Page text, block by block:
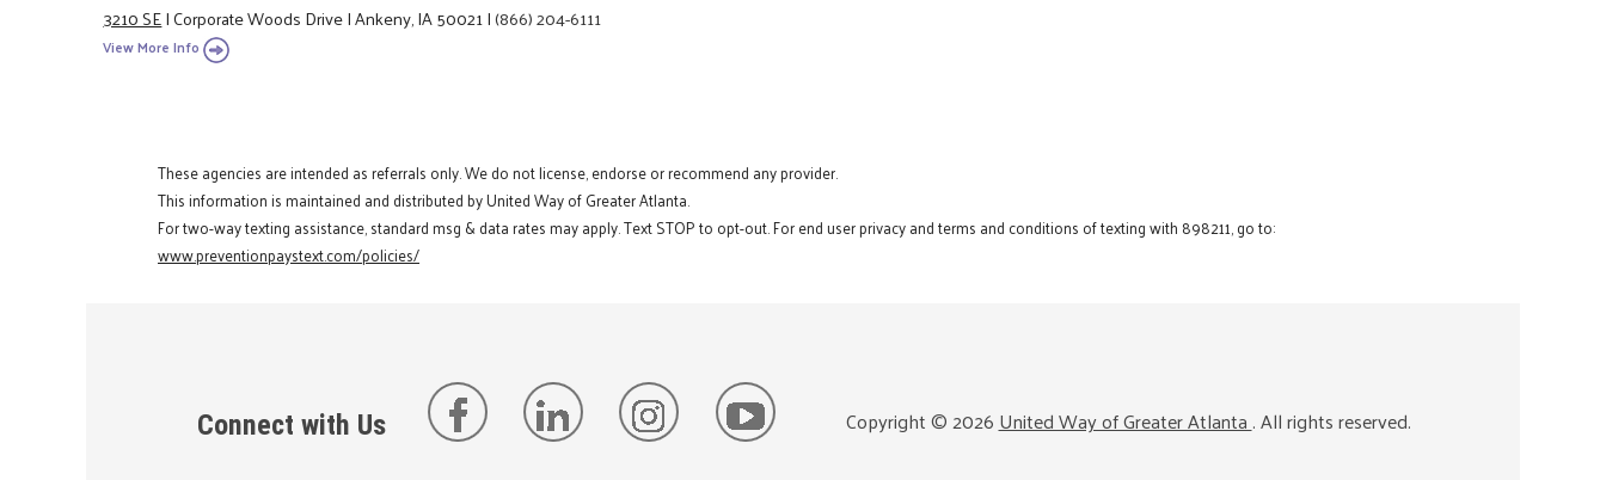
3210 SE|Corporate Woods Drive|Ankeny, IA 50021|(866) 204-6111
View More Info
These agencies are intended as referrals only. We do not license, endorse or recommend any provider.
This information is maintained and distributed by United Way of Greater Atlanta.
For two-way texting assistance, standard msg & data rates may apply. Text STOP to opt-out. For end user privacy and terms and conditions of texting with 898211, go to:
www.preventionpaystext.com/policies/
Connect with Us Copyright ©2026United Way of Greater Atlanta. All rights reserved.